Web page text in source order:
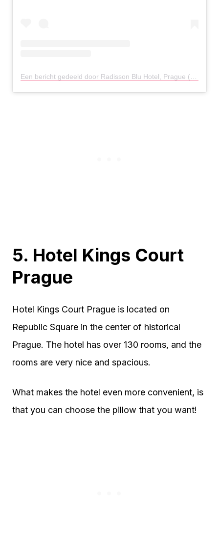
Een bericht gedeeld door Radisson Blu Hotel, Prague (@radissonbluprague)
5. Hotel Kings Court
Prague
Hotel Kings Court Prague is located on
Republic Square in the center of historical
Prague. The hotel has over 130 rooms, and the
rooms are very nice and spacious.
What makes the hotel even more convenient, is
that you can choose the pillow that you want!